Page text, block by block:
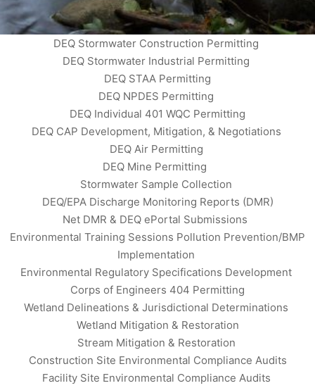
DEQ Stormwater Construction Permitting
DEQ Stormwater Industrial Permitting
DEQ STAA Permitting
DEQ NPDES Permitting
DEQ Individual 401 WQC Permitting
DEQ CAP Development, Mitigation, & Negotiations
DEQ Air Permitting
DEQ Mine Permitting
Stormwater Sample Collection
DEQ/EPA Discharge Monitoring Reports (DMR)
Net DMR & DEQ ePortal Submissions
Environmental Training Sessions Pollution Prevention/BMP
Implementation
Environmental Regulatory Specifications Development
Corps of Engineers 404 Permitting
Wetland Delineations & Jurisdictional Determinations
Wetland Mitigation & Restoration
Stream Mitigation & Restoration
Construction Site Environmental Compliance Audits
Facility Site Environmental Compliance Audits